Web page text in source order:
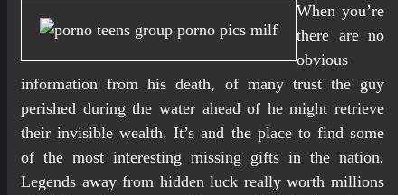
When you’re
there are no
obvious
information from his death, of many trust the guy
perished during the water ahead of he might retrieve
their invisible wealth. It’s and the place to find some
of the most interesting missing gifts in the nation.
Legends away from hidden luck really worth millions